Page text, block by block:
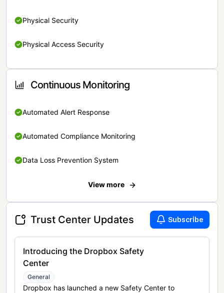
Physical Security
Physical Access Security
Continuous Monitoring
Automated Alert Response
Automated Compliance Monitoring
Data Loss Prevention System
View more
Trust Center Updates Subscribe
Introducing the Dropbox Safety
Center
General
Dropbox has launched a new Safety Center to